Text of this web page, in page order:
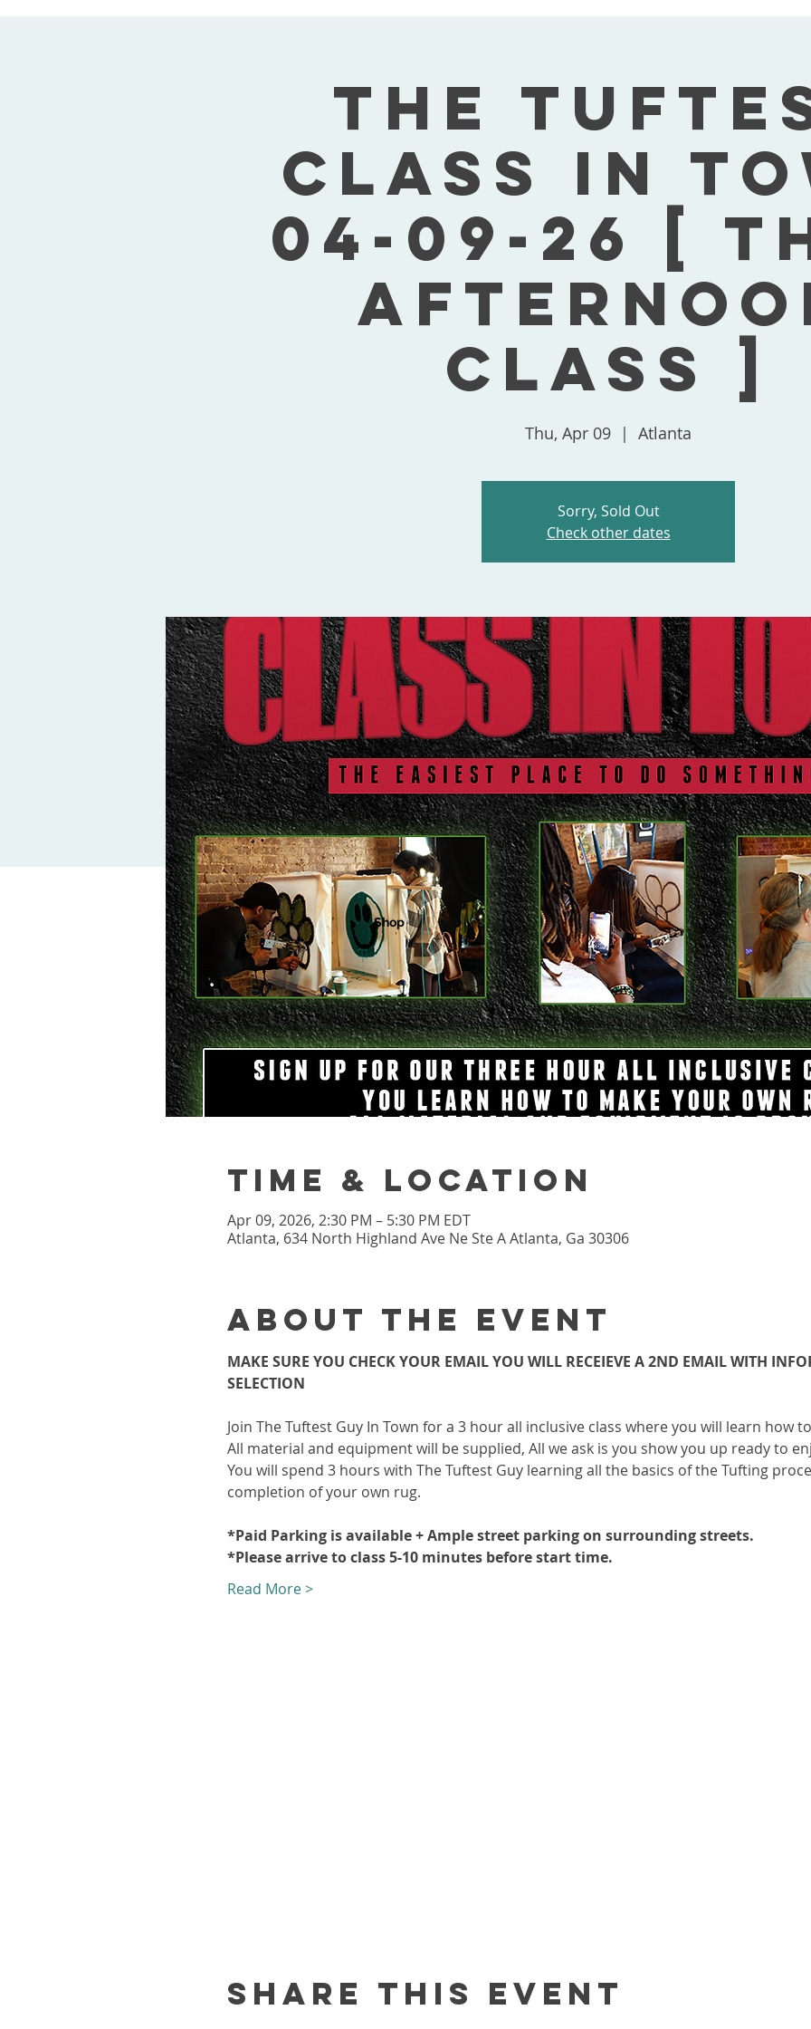
The
Class In
04-09-26 [
Class ]
Thu, Apr 09
  |
Atlanta
Sorry, Sold Out
Check other dates
Time & Location
Apr 09, 2026, 2:30 PM – 5:30 PM EDT
Atlanta, 634 North Highland Ave Ne Ste A Atlanta, Ga 30306
About the event
MAKE SURE YOU CHECK YOUR EMAIL YOU WILL RECEIEVE A 2ND EMAIL WITH
SELECTION
Join The Tuftest Guy In Town for a 3 hour all inclusive class where you will learn how
All material and equipment will be supplied, All we ask is you show you up ready to
You will spend 3 hours with The Tuftest Guy learning all the basics of the Tufting
completion of your own rug.
*Paid Parking is available + Ample street parking on surrounding streets.
*Please arrive to class 5-10 minutes before start time.
Read More >
Share this event
Shop